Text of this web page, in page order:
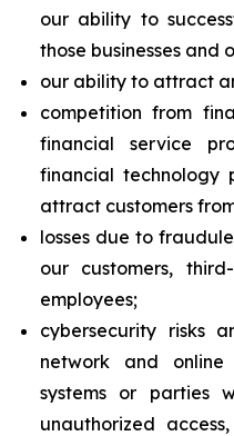
our ability to
those businesses and
our ability to attract
competition from
financial service
financial technology
attract customers
losses due to
our customers,
employees;
cybersecurity risks
network and
systems or parties
unauthorized